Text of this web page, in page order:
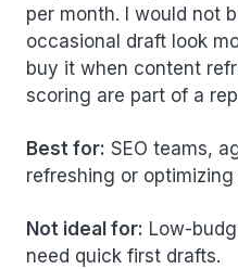
per month. I would not
occasional draft look
buy it when content
scoring are part of a
Best for: SEO teams,
refreshing or
Not ideal for: Low-
need quick first drafts.